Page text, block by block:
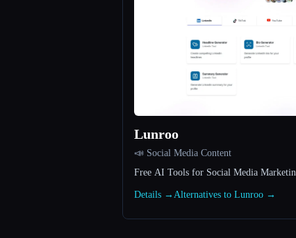
Lunroo
📣 Social Media Content
Free AI Tools for Social Media
Details → Alternatives to Lunroo →